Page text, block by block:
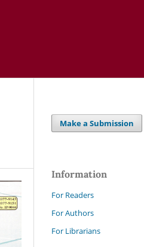
Make a Submission
Information
For Readers
For Authors
For Librarians